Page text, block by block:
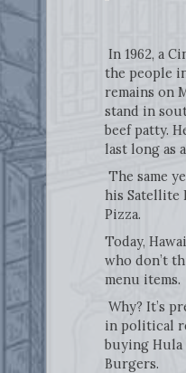
In 1962, a
the people
remains on
stand in
beef patty.
last long as
The same
his Satellite
Pizza.
Today,
who don’t
menu items.
Why? It’s
in political
buying Hula
Burgers.